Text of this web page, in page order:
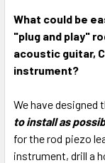
SELECT
TO CART
What could be
"plug and play"
acoustic guitar,
instrument?
We have designed
to install as
for the rod piezo
instrument, drill a